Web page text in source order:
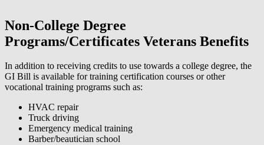
Non-College Degree
Programs/Certificates Veterans Benefits
In addition to receiving credits to use towards a college degree, the
GI Bill is available for training certification courses or other
vocational training programs such as:
HVAC repair
Truck driving
Emergency medical training
Barber/beautician school